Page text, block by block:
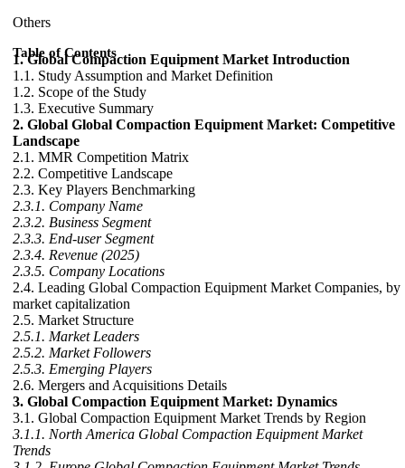
Others
Table of Contents
1. Global Compaction Equipment Market Introduction
1.1. Study Assumption and Market Definition
1.2. Scope of the Study
1.3. Executive Summary
2. Global Global Compaction Equipment Market: Competitive
Landscape
2.1. MMR Competition Matrix
2.2. Competitive Landscape
2.3. Key Players Benchmarking
2.3.1. Company Name
2.3.2. Business Segment
2.3.3. End-user Segment
2.3.4. Revenue (2025)
2.3.5. Company Locations
2.4. Leading Global Compaction Equipment Market Companies, by
market capitalization
2.5. Market Structure
2.5.1. Market Leaders
2.5.2. Market Followers
2.5.3. Emerging Players
2.6. Mergers and Acquisitions Details
3. Global Compaction Equipment Market: Dynamics
3.1. Global Compaction Equipment Market Trends by Region
3.1.1. North America Global Compaction Equipment Market
Trends